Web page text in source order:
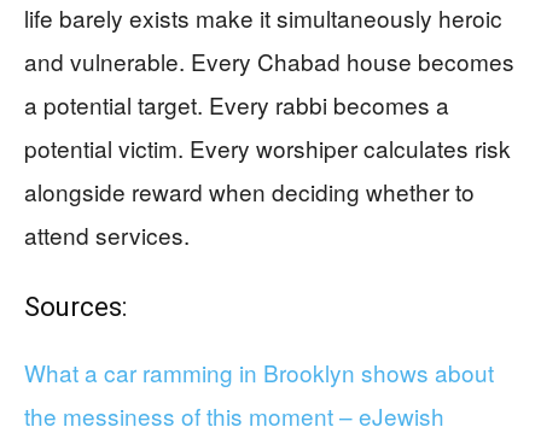
life barely exists make it simultaneously heroic
and vulnerable. Every Chabad house becomes
a potential target. Every rabbi becomes a
potential victim. Every worshiper calculates risk
alongside reward when deciding whether to
attend services.
Sources:
What a car ramming in Brooklyn shows about
the messiness of this moment – eJewish